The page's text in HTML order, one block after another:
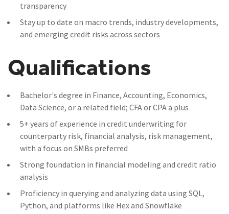
transparency
Stay up to date on macro trends, industry developments,
and emerging credit risks across sectors
Qualifications
Bachelor's degree in Finance, Accounting, Economics,
Data Science, or a related field; CFA or CPA a plus
5+ years of experience in credit underwriting for
counterparty risk, financial analysis, risk management,
with a focus on SMBs preferred
Strong foundation in financial modeling and credit ratio
analysis
Proficiency in querying and analyzing data using SQL,
Python, and platforms like Hex and Snowflake